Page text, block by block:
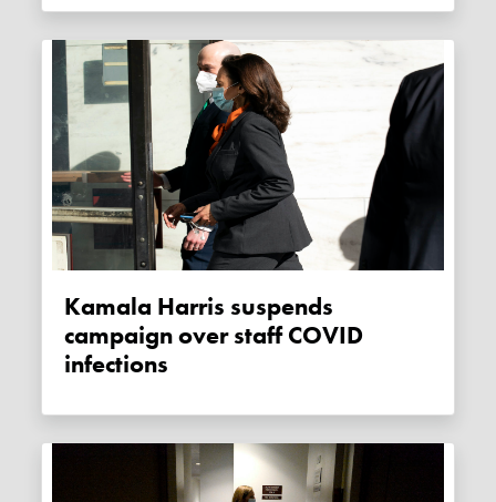
Kamala Harris suspends
campaign over staff COVID
infections